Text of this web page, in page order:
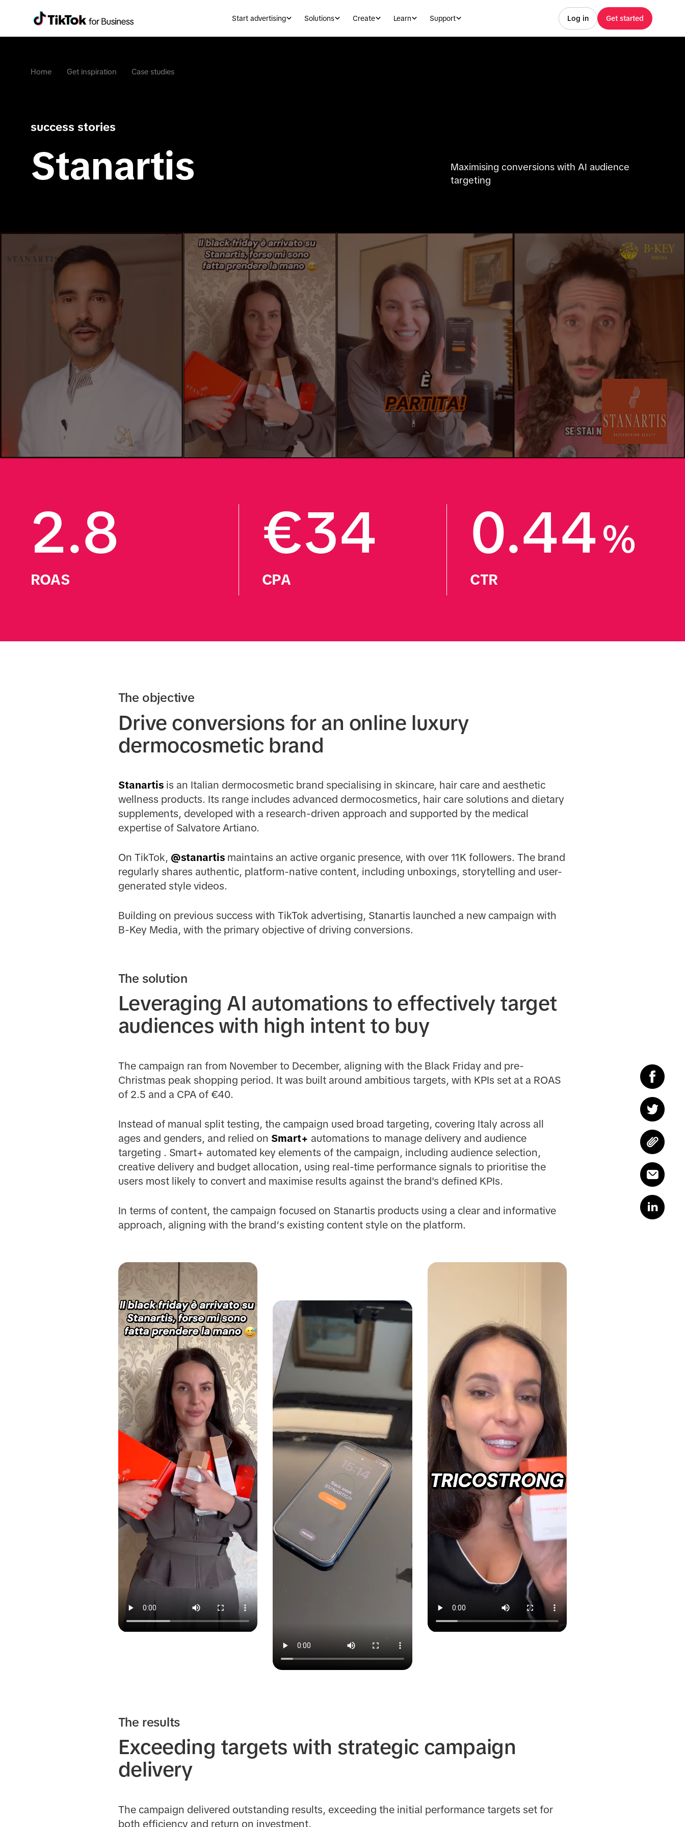
Start advertising Solutions Create Learn Support Log in Get started
Home Get inspiration Case studies
success stories
Stanartis
Maximising conversions with AI audience
targeting
2.8
ROAS
€34
CPA
0.44%
CTR
The objective
Drive conversions for an online luxury
dermocosmetic brand
Stanartisis an Italian dermocosmetic brand specialising in skincare, hair care and aesthetic
wellness products. Its range includes advanced dermocosmetics, hair care solutions and dietary
supplements, developed with a research-driven approach and supported by the medical
expertise of Salvatore Artiano.
On TikTok, @stanartismaintains an active organic presence, with over 11K followers. The brand
regularly shares authentic, platform-native content, including unboxings, storytelling and user-
generated style videos.
Building on previous success with TikTok advertising, Stanartis launched a new campaign with
B-Key Media, with the primary objective of driving conversions.
The solution
Leveraging AI automations to effectively target
audiences with high intent to buy
The campaign ran from November to December, aligning with the Black Friday and pre-
Christmas peak shopping period. It was built around ambitious targets, with KPIs set at a ROAS
of 2.5 and a CPA of €40.
Instead of manual split testing, the campaign used broad targeting, covering Italy across all
ages and genders, and relied on Smart+ automations to manage delivery and audience
targeting . Smart+ automated key elements of the campaign, including audience selection,
creative delivery and budget allocation, using real-time performance signals to prioritise the
users most likely to convert and maximise results against the brand's defined KPIs.
In terms of content, the campaign focused on Stanartis products using a clear and informative
approach, aligning with the brand’s existing content style on the platform.
The results
Exceeding targets with strategic campaign
delivery
The campaign delivered outstanding results, exceeding the initial performance targets set for
both efficiency and return on investment.